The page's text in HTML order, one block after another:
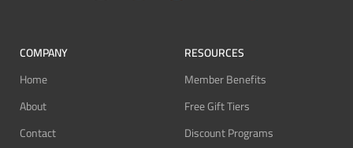
COMPANY
Home
About
Contact
RESOURCES
Member Benefits
Free Gift Tiers
Discount Programs